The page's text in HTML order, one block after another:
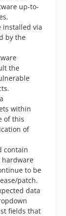
up-to-
installed via
by the
the
within
of this
of
contain
to be
patch.
data
fields that